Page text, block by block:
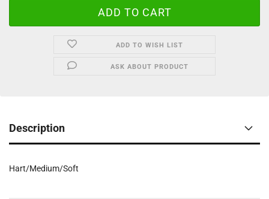
ADD TO WISH LIST
ASK ABOUT PRODUCT
Description
Hart/Medium/Soft